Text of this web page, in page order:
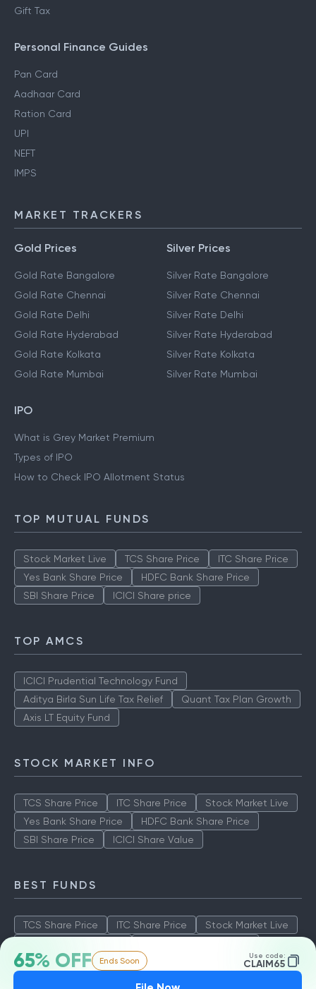
65% OFF Ends Soon Use code:
CLAIM65
Gift Tax
Personal Finance Guides
Pan Card
Aadhaar Card
Ration Card
UPI
NEFT
IMPS
MARKET TRACKERS
Gold Prices
Gold Rate Bangalore
Gold Rate Chennai
Gold Rate Delhi
Gold Rate Hyderabad
Gold Rate Kolkata
Gold Rate Mumbai
Silver Prices
Silver Rate Bangalore
Silver Rate Chennai
Silver Rate Delhi
Silver Rate Hyderabad
Silver Rate Kolkata
Silver Rate Mumbai
IPO
What is Grey Market Premium
Types of IPO
How to Check IPO Allotment Status
TOP MUTUAL FUNDS
Stock Market Live TCS Share Price
ITC Share Price
Yes Bank Share Price
HDFC Bank Share Price
SBI Share Price
ICICI Share price
TOP AMCS
ICICI Prudential Technology Fund
Aditya Birla Sun Life Tax Relief
Quant Tax Plan Growth
Axis LT Equity Fund
STOCK MARKET INFO
TCS Share Price ITC Share Price
Stock Market Live
Yes Bank Share Price
HDFC Bank Share Price
SBI Share Price
ICICI Share Value
BEST FUNDS
TCS Share Price ITC Share Price
Stock Market Live
SBI Share Price
ICICI Share Value